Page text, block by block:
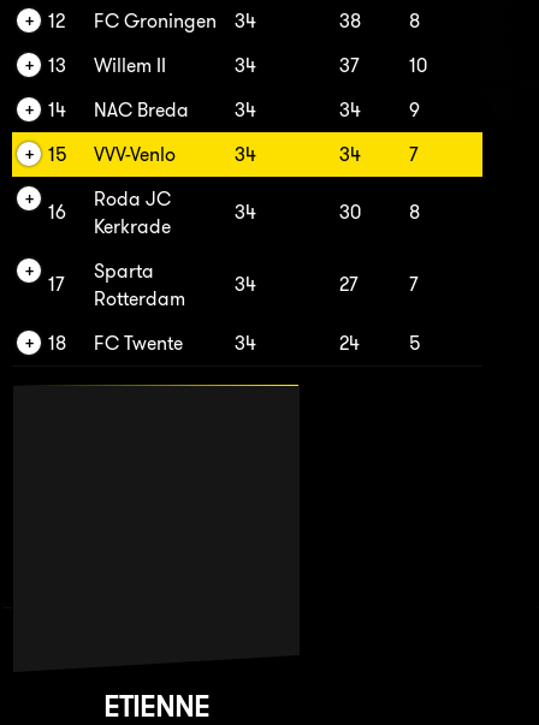
12
FC Groningen 34 38
8
13
Willem II 34 37
10
14
NAC Breda 34 34
9
15
VVV-Venlo 34 34 7
16
Roda JC
Kerkrade
34 30 8
17
Sparta
Rotterdam
34 27 7
18 FC Twente 34 24 5
ETIENNE